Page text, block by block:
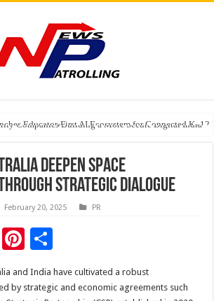
Educator-First AI Ecosystem for Connected K–12
Companies Building a More Secure Digital India
India Chapter, converges on the sidelines of the
Deepen Space
Strategic Dialogue
February 20, 2025 PR
T
wi
Pi
nt
er
h
ar
and India have cultivated a robust
by strategic and economic agreements such